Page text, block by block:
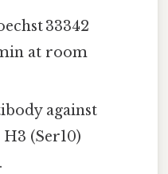
33342
at room
against
(Ser10)